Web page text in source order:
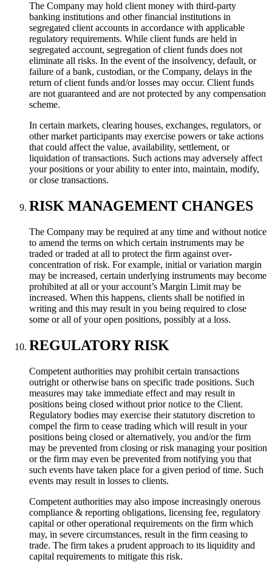
The Company may hold client money with third-party
banking institutions and other financial institutions in
segregated client accounts in accordance with applicable
regulatory requirements. While client funds are held in
segregated account, segregation of client funds does not
eliminate all risks. In the event of the insolvency, default, or
failure of a bank, custodian, or the Company, delays in the
return of client funds and/or losses may occur. Client funds
are not guaranteed and are not protected by any compensation
scheme.
In certain markets, clearing houses, exchanges, regulators, or
other market participants may exercise powers or take actions
that could affect the value, availability, settlement, or
liquidation of transactions. Such actions may adversely affect
your positions or your ability to enter into, maintain, modify,
or close transactions.
RISK MANAGEMENT CHANGES
The Company may be required at any time and without notice
to amend the terms on which certain instruments may be
traded or traded at all to protect the firm against over-
concentration of risk. For example, initial or variation margin
may be increased, certain underlying instruments may become
prohibited at all or your account’s Margin Limit may be
increased. When this happens, clients shall be notified in
writing and this may result in you being required to close
some or all of your open positions, possibly at a loss.
REGULATORY RISK
Competent authorities may prohibit certain transactions
outright or otherwise bans on specific trade positions. Such
measures may take immediate effect and may result in
positions being closed without prior notice to the Client.
Regulatory bodies may exercise their statutory discretion to
compel the firm to cease trading which will result in your
positions being closed or alternatively, you and/or the firm
may be prevented from closing or risk managing your position
or the firm may even be prevented from notifying you that
such events have taken place for a given period of time. Such
events may result in losses to clients.
Competent authorities may also impose increasingly onerous
compliance & reporting obligations, licensing fee, regulatory
capital or other operational requirements on the firm which
may, in severe circumstances, result in the firm ceasing to
trade. The firm takes a prudent approach to its liquidity and
capital requirements to mitigate this risk.